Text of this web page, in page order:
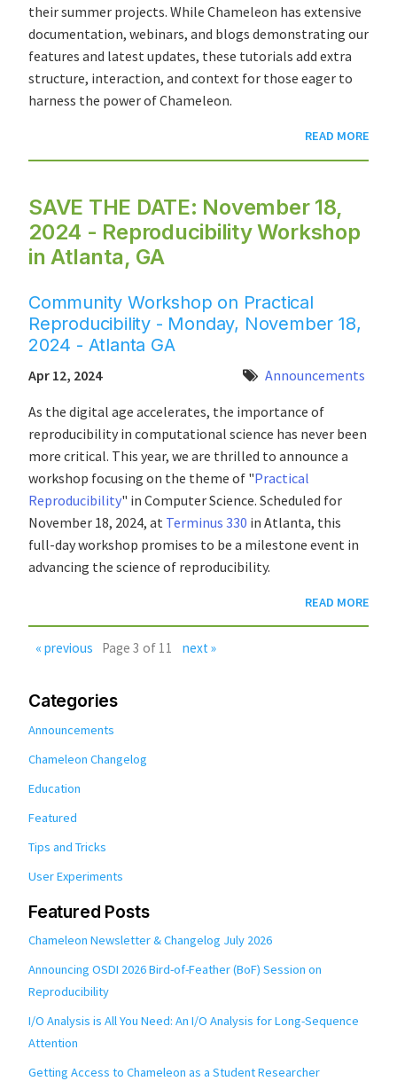
their summer projects. While Chameleon has extensive
documentation, webinars, and blogs demonstrating our
features and latest updates, these tutorials add extra
structure, interaction, and context for those eager to
harness the power of Chameleon.
READ MORE
SAVE THE DATE: November 18,
2024 - Reproducibility Workshop
in Atlanta, GA
Community Workshop on Practical
Reproducibility - Monday, November 18,
2024 - Atlanta GA
Apr 12, 2024 Announcements
As the digital age accelerates, the importance of
reproducibility in computational science has never been
more critical. This year, we are thrilled to announce a
workshop focusing on the theme of "Practical
Reproducibility" in Computer Science. Scheduled for
November 18, 2024, at Terminus 330 in Atlanta, this
full-day workshop promises to be a milestone event in
advancing the science of reproducibility.
READ MORE
« previous Page 3 of 11 next »
Categories
Announcements
Chameleon Changelog
Education
Featured
Tips and Tricks
User Experiments
Featured Posts
Chameleon Newsletter & Changelog July 2026
Announcing OSDI 2026 Bird-of-Feather (BoF) Session on
Reproducibility
I/O Analysis is All You Need: An I/O Analysis for Long-Sequence
Attention
Getting Access to Chameleon as a Student Researcher